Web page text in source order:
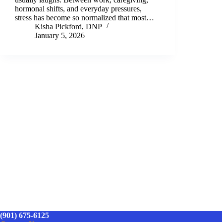
hormonal shifts, and everyday pressures,
stress has become so normalized that most…
Kisha Pickford, DNP
January 5, 2026
(901) 675-6125